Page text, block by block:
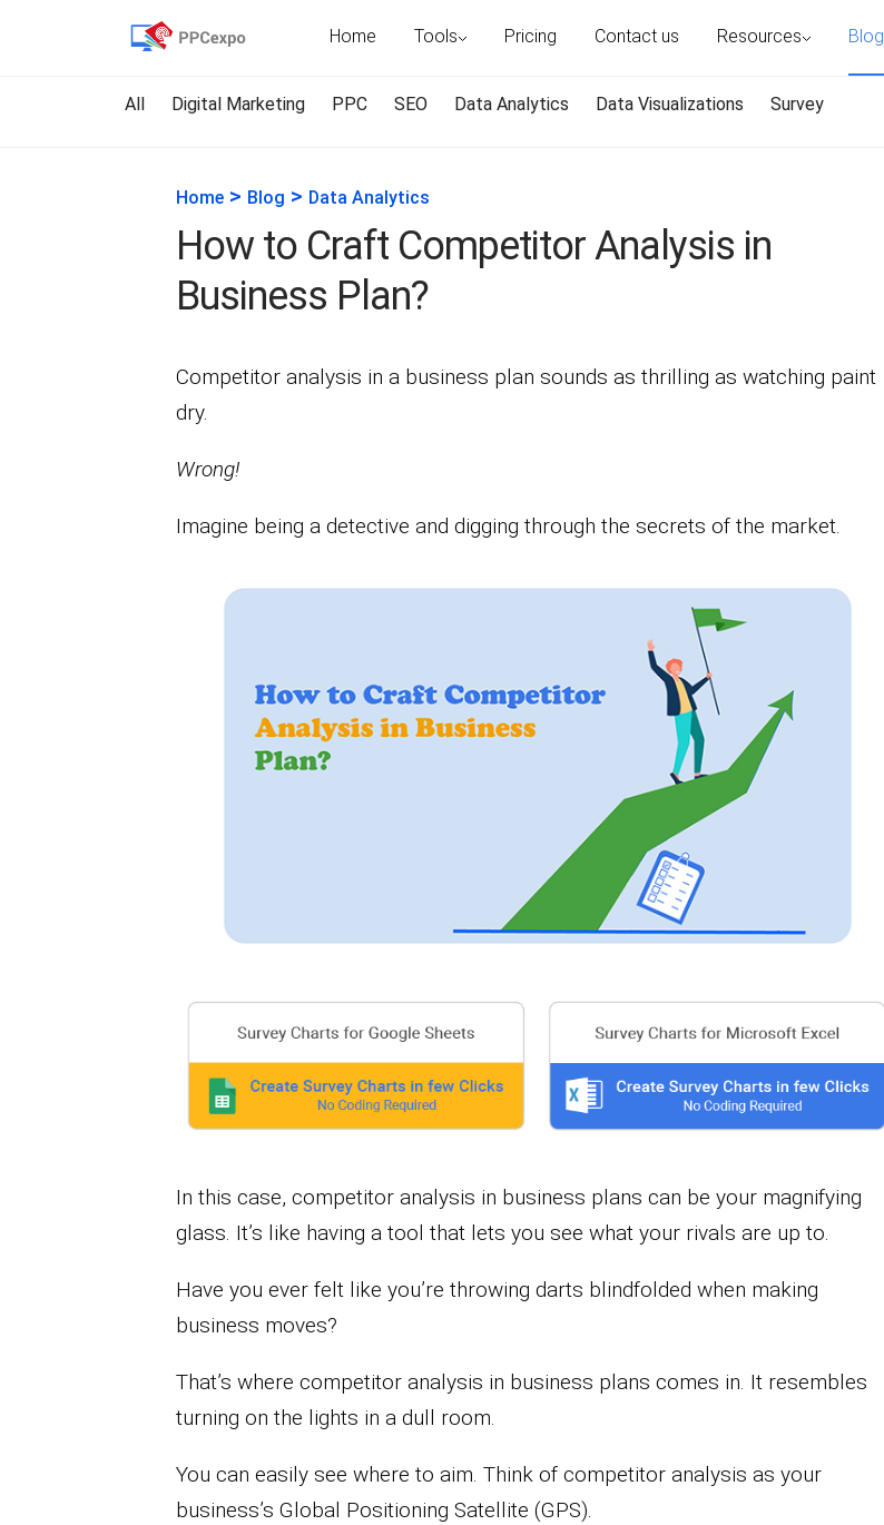
Home Tools Pricing Contact us Resources Blog
All Digital Marketing PPC SEO Data Analytics Data Visualizations Survey
Home> Blog > Data Analytics
How to Craft Competitor Analysis in
Business Plan?
Competitor analysis in a business plan sounds as thrilling as watching paint
dry.
Wrong!
Imagine being a detective and digging through the secrets of the market.
In this case, competitor analysis in business plans can be your magnifying
glass. It’s like having a tool that lets you see what your rivals are up to.
Have you ever felt like you’re throwing darts blindfolded when making
business moves?
That’s where competitor analysis in business plans comes in. It resembles
turning on the lights in a dull room.
You can easily see where to aim. Think of competitor analysis as your
business’s Global Positioning Satellite (GPS).